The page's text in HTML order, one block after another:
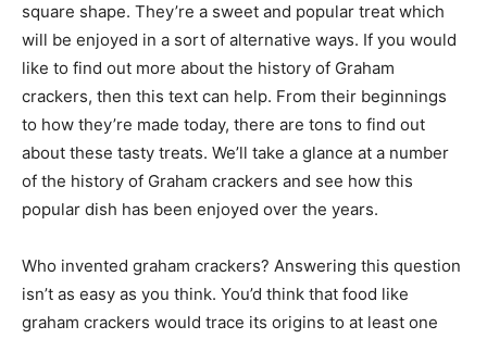
square shape. They’re a sweet and popular treat which
will be enjoyed in a sort of alternative ways. If you would
like to find out more about the history of Graham
crackers, then this text can help. From their beginnings
to how they’re made today, there are tons to find out
about these tasty treats. We’ll take a glance at a number
of the history of Graham crackers and see how this
popular dish has been enjoyed over the years.
Who invented graham crackers? Answering this question
isn’t as easy as you think. You’d think that food like
graham crackers would trace its origins to at least one